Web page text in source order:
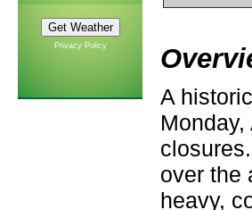
Privacy Policy
A
over the
heavy,